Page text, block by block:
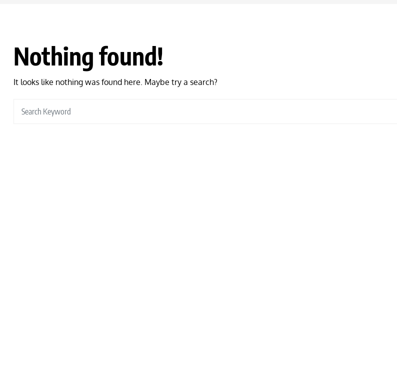
Nothing found!
It looks like nothing was found here. Maybe try a search?